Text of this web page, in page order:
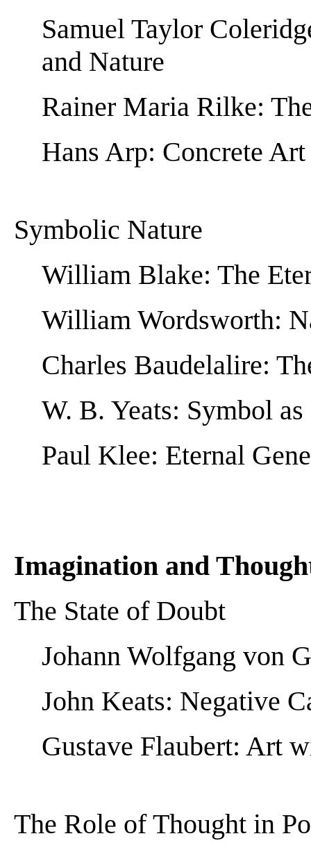
Samuel Taylor
and Nature
Rainer Maria Rilke:
Hans Arp: Concrete Art
Symbolic Nature
William Blake: The
William Wordsworth:
Charles Baudelalire:
W. B. Yeats: Symbol
Paul Klee: Eternal
Imagination and
The State of Doubt
Johann Wolfgang von
John Keats: Negative
Gustave Flaubert: Art
The Role of Thought in